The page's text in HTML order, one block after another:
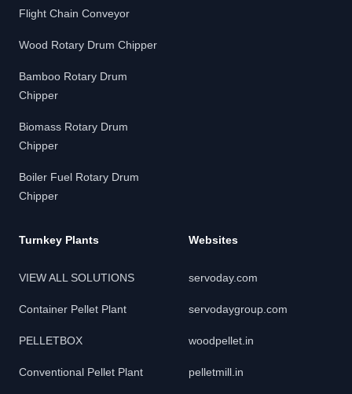
Flight Chain Conveyor
Wood Rotary Drum Chipper
Bamboo Rotary Drum
Chipper
Biomass Rotary Drum
Chipper
Boiler Fuel Rotary Drum
Chipper
Turnkey Plants
VIEW ALL SOLUTIONS
Container Pellet Plant
PELLETBOX
Conventional Pellet Plant
Websites
servoday.com
servodaygroup.com
woodpellet.in
pelletmill.in